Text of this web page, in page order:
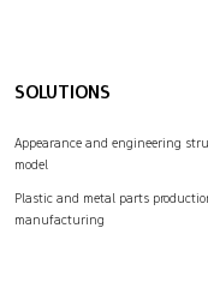
SOLUTIONS
Appearance and engineering
model
Plastic and metal parts
manufacturing